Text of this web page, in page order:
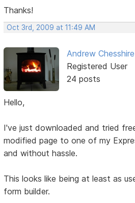
Thanks!
Oct 3rd, 2009 at 11:49 AM
Andrew Chesshire
Registered User
24 posts
Hello,
I've just downloaded and tried
modified page to one of my
and without hassle.
This looks like being at least as
form builder.